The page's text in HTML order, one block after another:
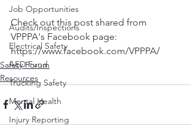
Job Opportunities
Audits/Inspections
Electrical Safety
AED Fund
Trucking Safety
Mental Health
Injury Reporting
Check out this post shared from
VPPPA's Facebook page:
https://www.facebook.com/VPPPA/
Safety Forum
Resources